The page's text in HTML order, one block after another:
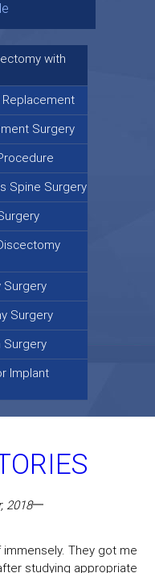
with
Replacement
Surgery
Spine Surgery
Surgery
Surgery
Surgery
Implant
2018
They got me
studying appropriate